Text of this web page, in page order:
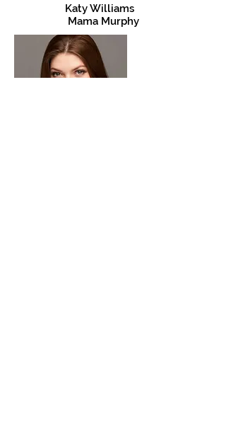
Katy Williams
Mama Murphy